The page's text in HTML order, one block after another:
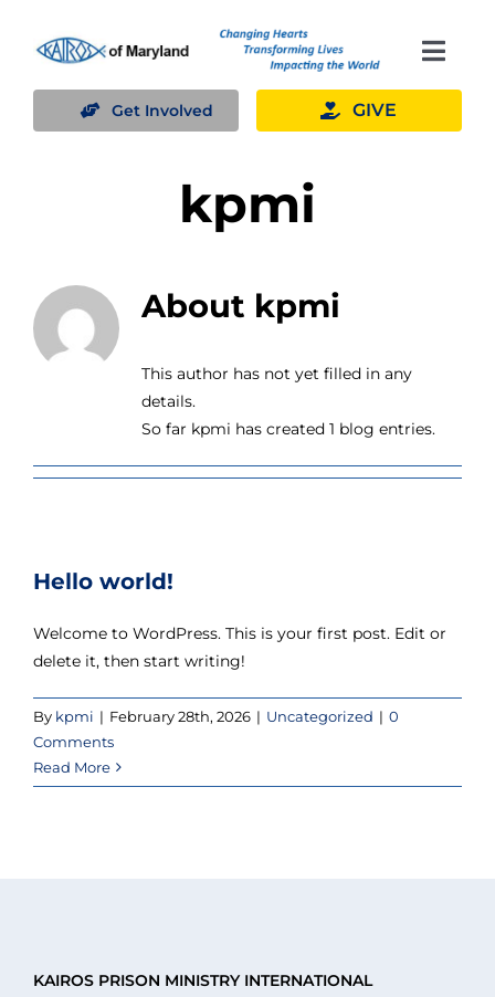
content
What We Do
Planned Giving
Blog
Get Involved GIVE
kpmi
About kpmi
This author has not yet filled in any
details.
So far kpmi has created 1 blog entries.
Hello world!
Welcome to WordPress. This is your first post. Edit or
delete it, then start writing!
By kpmi | February 28th, 2026 | Uncategorized | 0
Comments
Read More
KAIROS PRISON MINISTRY INTERNATIONAL